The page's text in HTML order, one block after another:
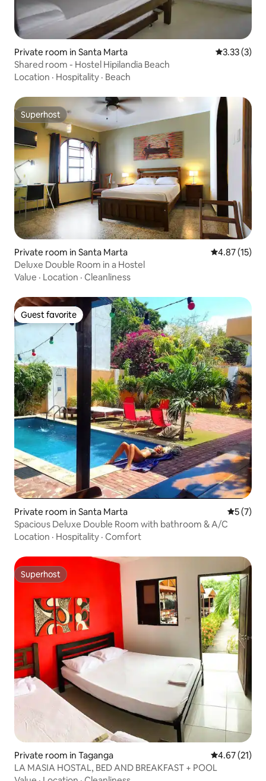
Private room in Santa Marta 3.33 out of
3.33 (3)
Shared room - Hostel Hipilandia Beach
Location · Hospitality · Beach
Superhost
Superhost
Private room in Santa Marta 4.87 out of 5
4.87 (15)
Deluxe Double Room in a Hostel
Value · Location · Cleanliness
Guest favorite
Guest favorite
Private room in Santa Marta 5 out of
5 (7)
Spacious Deluxe Double Room with bathroom & A/C
Location · Hospitality · Comfort
Superhost
Superhost
Private room in Taganga 4.67 out of 5
4.67 (21)
LA MASIA HOSTAL, BED AND BREAKFAST + POOL